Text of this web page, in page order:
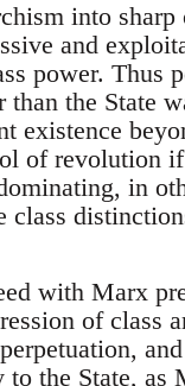
into
and
power. Thus
the State
existence
of revolution
in
with Marx
of class
the State, as